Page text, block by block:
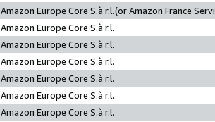
Amazon Europe Core S.à r.l.(or Amazon France
Amazon Europe Core S.à r.l.
Amazon Europe Core S.à r.l.
Amazon Europe Core S.à r.l.
Amazon Europe Core S.à r.l.
Amazon Europe Core S.à r.l.
Amazon Europe Core S.à r.l.